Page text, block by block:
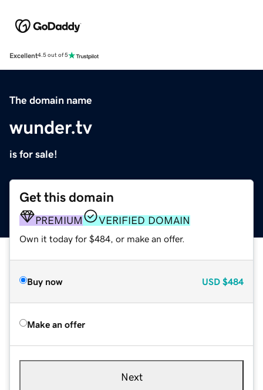
Excellent4.5 out of 5
The domain name
wunder.tv
is for sale!
Get this domain
PREMIUM VERIFIED DOMAIN
Own it today for $484, or make an offer.
Buy now USD $484
Make an offer
Next